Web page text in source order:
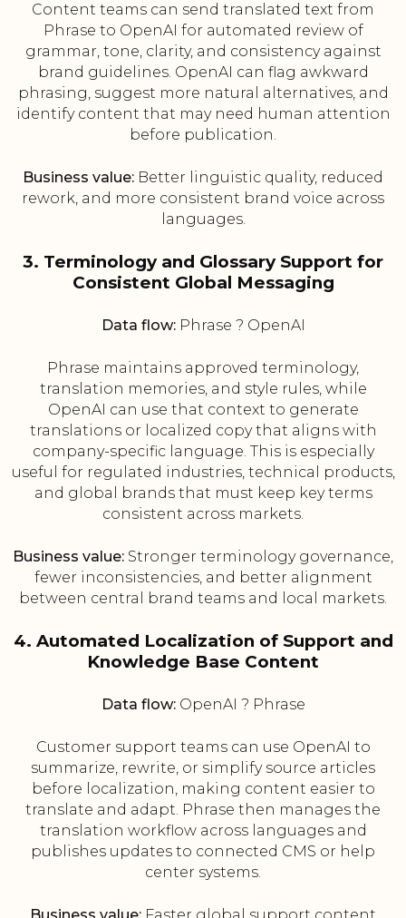
Content teams can send translated text from
Phrase to OpenAI for automated review of
grammar, tone, clarity, and consistency against
brand guidelines. OpenAI can flag awkward
phrasing, suggest more natural alternatives, and
identify content that may need human attention
before publication.
Business value: Better linguistic quality, reduced
rework, and more consistent brand voice across
languages.
3. Terminology and Glossary Support for
Consistent Global Messaging
Data flow:Phrase ? OpenAI
Phrase maintains approved terminology,
translation memories, and style rules, while
OpenAI can use that context to generate
translations or localized copy that aligns with
company-specific language. This is especially
useful for regulated industries, technical products,
and global brands that must keep key terms
consistent across markets.
Business value: Stronger terminology governance,
fewer inconsistencies, and better alignment
between central brand teams and local markets.
4. Automated Localization of Support and
Knowledge Base Content
Data flow:OpenAI ? Phrase
Customer support teams can use OpenAI to
summarize, rewrite, or simplify source articles
before localization, making content easier to
translate and adapt. Phrase then manages the
translation workflow across languages and
publishes updates to connected CMS or help
center systems.